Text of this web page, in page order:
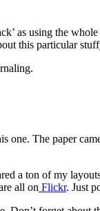
as using the
this particular
one. The paper
a ton of my
all on Flickr. Just